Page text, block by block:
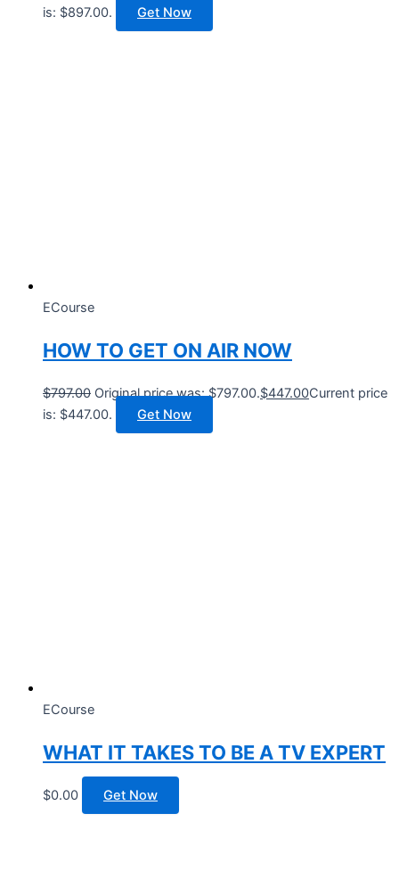
is: $897.00.
Get Now
ECourse
HOW TO GET ON AIR NOW
$797.00 Original price was: $797.00.$447.00Current price
is: $447.00.
Get Now
ECourse
WHAT IT TAKES TO BE A TV EXPERT
$0.00 Get Now